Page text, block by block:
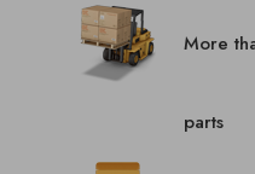
More
parts